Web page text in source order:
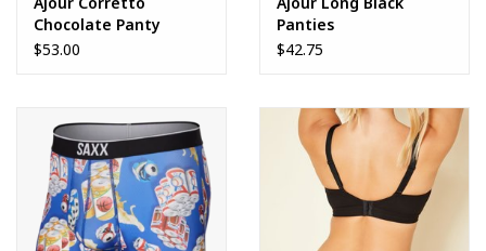
Chocolate Panty
$53.00
Panties
$42.75